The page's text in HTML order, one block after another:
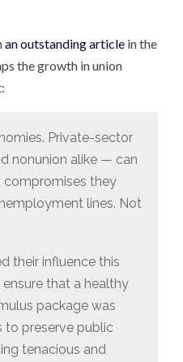
an outstanding article in the
the growth in union
Private-sector
nonunion alike — can
compromises they
lines. Not
their influence this
that a healthy
package was
to preserve public
tenacious and